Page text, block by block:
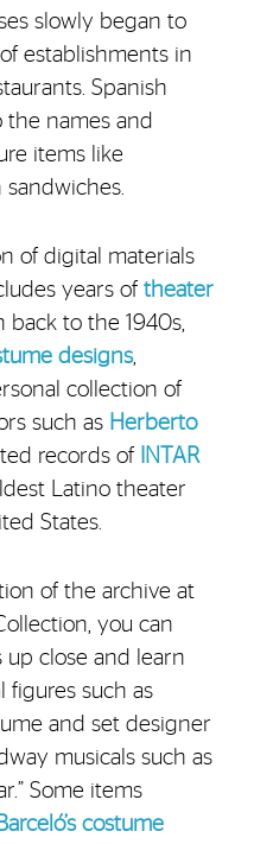
slowly began to
establishments in
Spanish
names and
items like
sandwiches.
of digital materials
years oftheater
to the 1940s,
designs,
collection of
such as Herberto
records of
INTAR
Latino theater
States.
of the archive at
you can
close and learn
figures such as
and set designer
musicals such as
Some items
Barceló’s costume